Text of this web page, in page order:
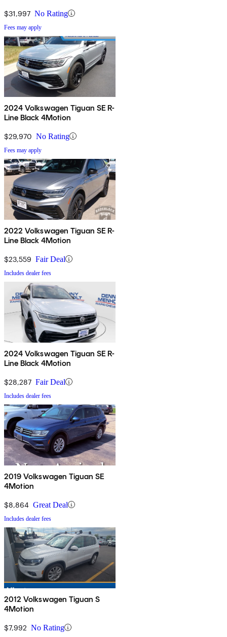
$31,997 No Rating
Fees may apply
2024 Volkswagen Tiguan SE R-
Line Black 4Motion
$29,970 No Rating
Fees may apply
2022 Volkswagen Tiguan SE R-
Line Black 4Motion
$23,559 Fair Deal
Includes dealer fees
2024 Volkswagen Tiguan SE R-
Line Black 4Motion
$28,287 Fair Deal
Includes dealer fees
2019 Volkswagen Tiguan SE
4Motion
$8,864 Great Deal
Includes dealer fees
2012 Volkswagen Tiguan S
4Motion
$7,992 No Rating